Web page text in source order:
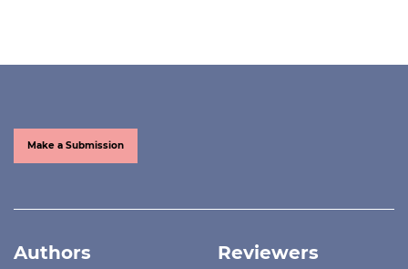
Make a Submission
Authors Reviewers